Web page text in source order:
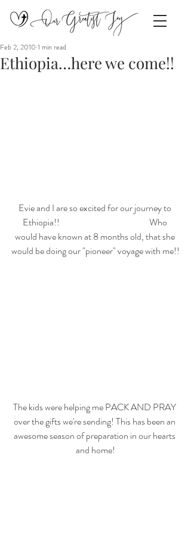
Ethiopia…here we come!!
Feb 2, 2010 1 min read
Evie and I are so excited for our journey to
Ethiopia!!                                                  Who
would have known at 8 months old, that she
would be doing our "pioneer" voyage with me!!
The kids were helping me PACK AND PRAY
over the gifts we're sending! This has been an
awesome season of preparation in our hearts
and home!